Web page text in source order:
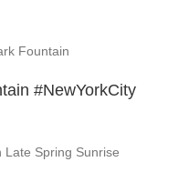
#NewYorkCity